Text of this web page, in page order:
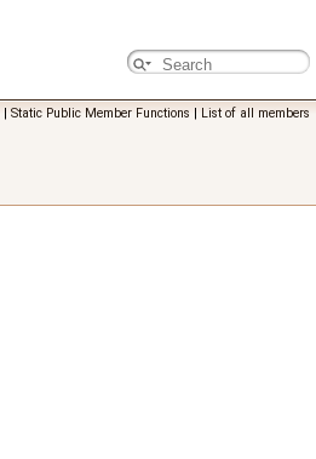
| Static Public Member Functions | List of all members